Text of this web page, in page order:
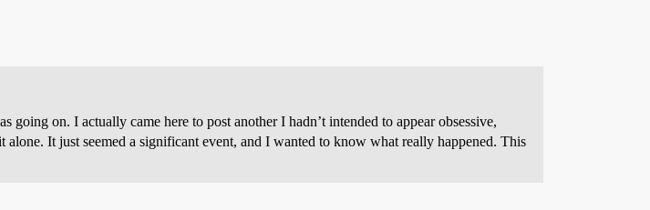
on. I actually came here to post another I hadn’t intended to appear obsessive,
It just seemed a significant event, and I wanted to know what really happened. This